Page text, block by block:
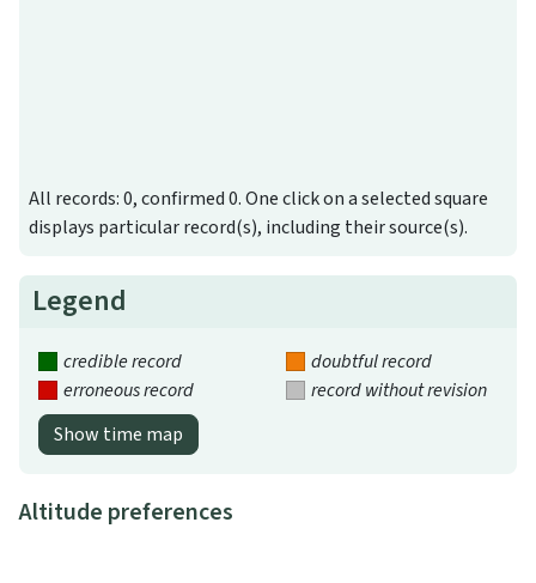
All records: 0, confirmed 0. One click on a selected square
displays particular record(s), including their source(s).
Legend
credible record
doubtful record
erroneous record
record without revision
Show time map
Altitude preferences